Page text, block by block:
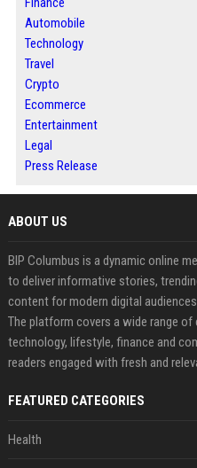
Automobile
Technology
Travel
Crypto
Ecommerce
Entertainment
Legal
Press Release
ABOUT US
BIP Columbus is a dynamic online
to deliver informative stories,
content for modern digital
The platform covers a wide range
technology, lifestyle, finance and
readers engaged with fresh and
FEATURED CATEGORIES
Health